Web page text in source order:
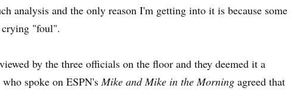
analysis and the only reason I'm getting into it is because some
"foul".
by the three officials on the floor and they deemed it a
spoke on ESPN's Mike and Mike in the Morning agreed that